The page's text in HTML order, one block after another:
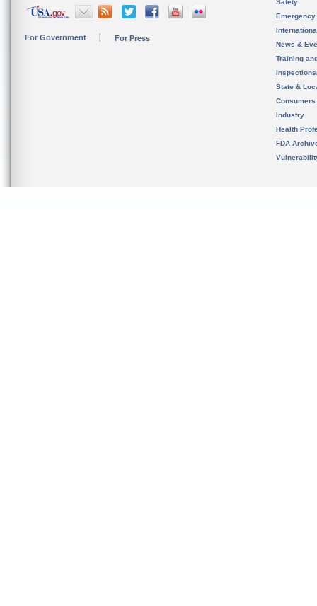
For Government For Press
Safety
News &
Training
State &
Consumers
Industry
Health
FDA